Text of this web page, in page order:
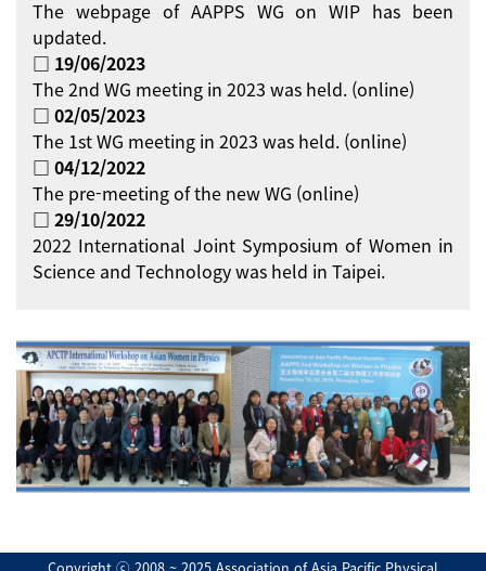
The webpage of AAPPS WG on WIP has been
updated.
□ 19/06/2023
The 2nd WG meeting in 2023 was held. (online)
□ 02/05/2023
The 1st WG meeting in 2023 was held. (online)
□ 04/12/2022
The pre-meeting of the new WG (online)
□ 29/10/2022
2022 International Joint Symposium of Women in
Science and Technology was held in Taipei.